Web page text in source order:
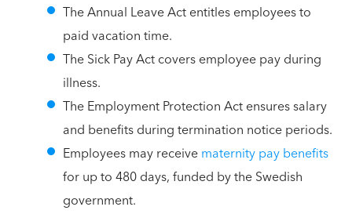
The Annual Leave Act entitles employees to
paid vacation time.
The Sick Pay Act covers employee pay during
illness.
The Employment Protection Act ensures salary
and benefits during termination notice periods.
Employees may receivematernity pay benefits
for up to 480 days, funded by the Swedish
government.